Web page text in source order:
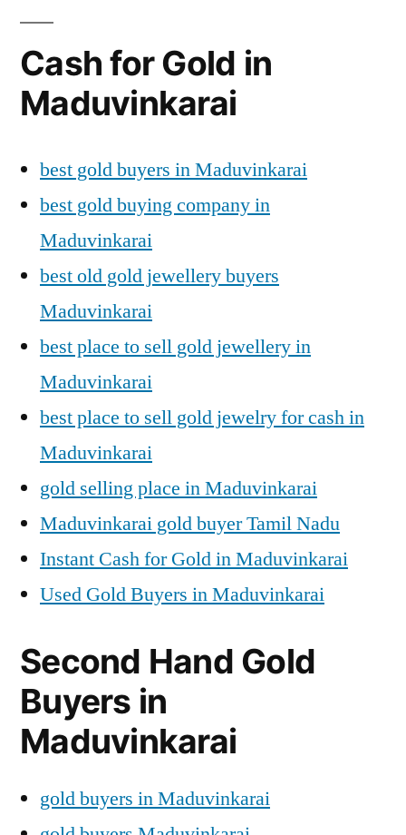
Cash for Gold in
Maduvinkarai
best gold buyers in Maduvinkarai
best gold buying company in
Maduvinkarai
best old gold jewellery buyers
Maduvinkarai
best place to sell gold jewellery in
Maduvinkarai
best place to sell gold jewelry for cash in
Maduvinkarai
gold selling place in Maduvinkarai
Maduvinkarai gold buyer Tamil Nadu
Instant Cash for Gold in Maduvinkarai
Used Gold Buyers in Maduvinkarai
Second Hand Gold
Buyers in
Maduvinkarai
gold buyers in Maduvinkarai